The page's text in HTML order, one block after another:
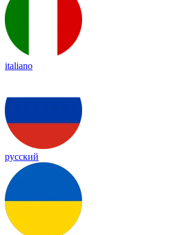
italiano
русский